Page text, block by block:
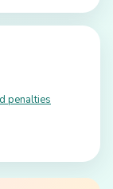
penalties